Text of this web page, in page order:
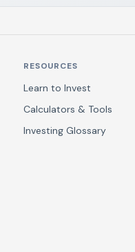
RESOURCES
Learn to Invest
Calculators & Tools
Investing Glossary